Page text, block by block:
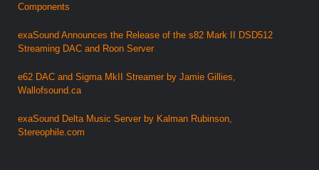
Components
exaSound Announces the Release of the s82 Mark II DSD512
Streaming DAC and Roon Server
e62 DAC and Sigma MkII Streamer by Jamie Gillies,
Wallofsound.ca
exaSound Delta Music Server by Kalman Rubinson,
Stereophile.com